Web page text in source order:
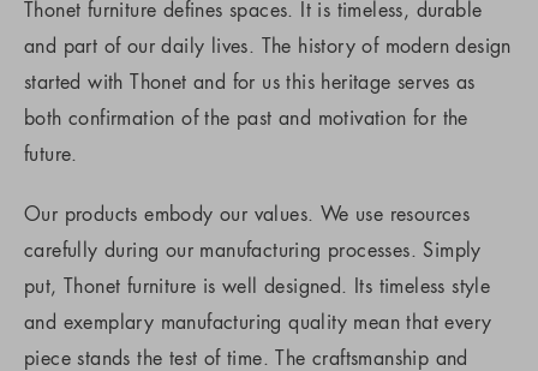
Thonet furniture defines spaces. It is timeless, durable
and part of our daily lives. The history of modern design
started with Thonet and for us this heritage serves as
both confirmation of the past and motivation for the
future.
Our products embody our values. We use resources
carefully during our manufacturing processes. Simply
put, Thonet furniture is well designed. Its timeless style
and exemplary manufacturing quality mean that every
piece stands the test of time. The craftsmanship and